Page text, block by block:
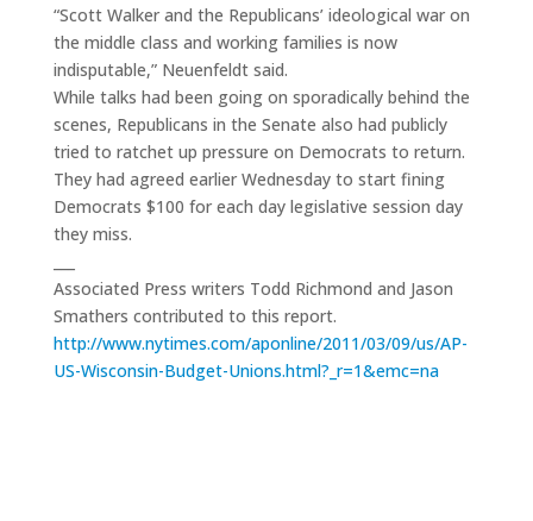
“Scott Walker and the Republicans’ ideological war on
the middle class and working families is now
indisputable,” Neuenfeldt said.
While talks had been going on sporadically behind the
scenes, Republicans in the Senate also had publicly
tried to ratchet up pressure on Democrats to return.
They had agreed earlier Wednesday to start fining
Democrats $100 for each day legislative session day
they miss.
Associated Press writers Todd Richmond and Jason
Smathers contributed to this report.
http://www.nytimes.com/aponline/2011/03/09/us/AP-
US-Wisconsin-Budget-Unions.html?_r=1&emc=na